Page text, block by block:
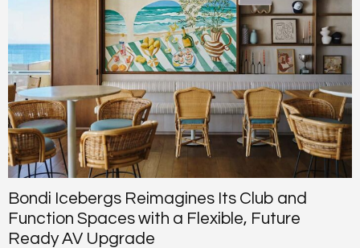
Bondi Icebergs Reimagines Its Club and
Function Spaces with a Flexible, Future
Ready AV Upgrade